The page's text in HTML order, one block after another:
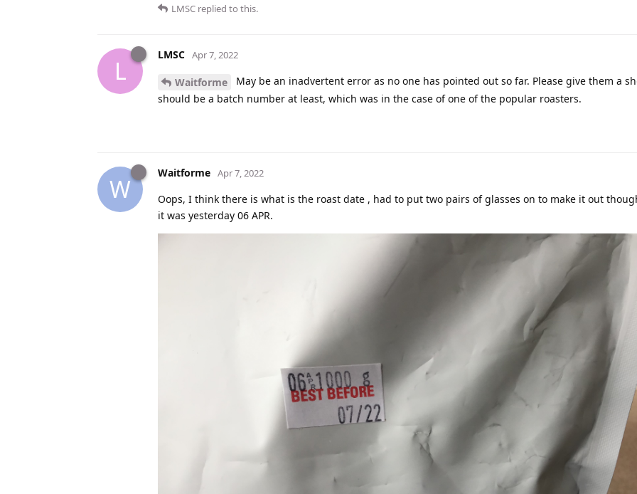
LMSC replied to this.
L
LMSC Apr 7, 2022
Waitforme
May be an inadvertent error as no one has pointed out so far. Please give them a
should be a batch number at least, which was in the case of one of the popular roasters.
W
Waitforme Apr 7, 2022
Oops, I think there is what is the roast date , had to put two pairs of glasses on to make it out
it was yesterday 06 APR.